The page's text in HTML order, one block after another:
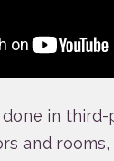
in
and